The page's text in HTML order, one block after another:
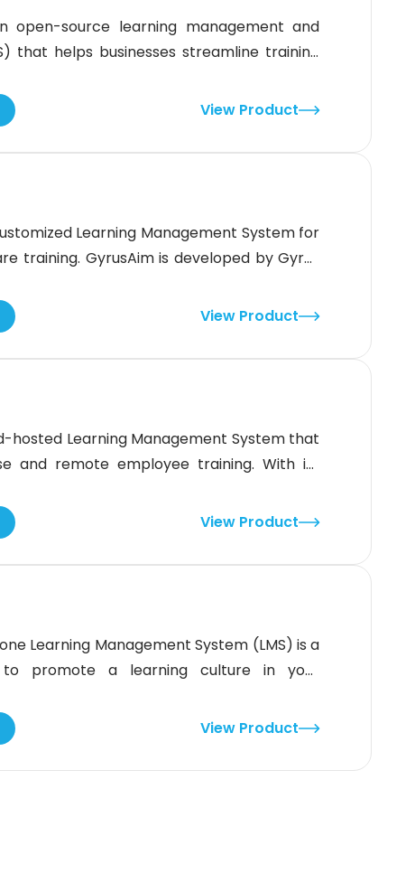
open-source learning management and
that helps businesses streamline training
to create personalized learning paths.
or self-paced training and track progress
View Product
Learning Management System for
training. GyrusAim is developed by Gyrus
Systems. (LMS).What is Gyrus Aim Best
trainingCompetency
View Product
hosted Learning Management System that
and remote employee training. With its
with ease. This LMS also offers a
View Product
Learning Management System (LMS) is a
to promote a learning culture in your
skill-based learning experiences. With
training and artificial intelligence (AI)-
View Product